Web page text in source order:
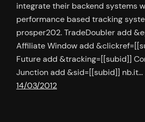
integrate their backend systems
performance based tracking
prosper202. TradeDoubler add
Affiliate Window add
Future add &tracking=[[subid]]
Junction add &sid=[[subid]] nb.it…
14/03/2012